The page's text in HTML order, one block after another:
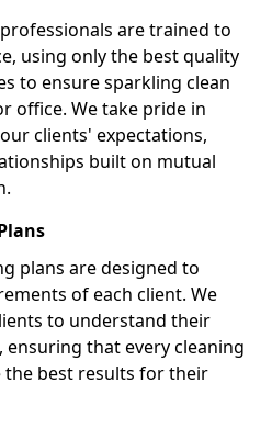
are trained to
using only the best quality
to ensure sparkling clean
office. We take pride in
clients' expectations,
built on mutual
plans are designed to
of each client. We
to understand their
ensuring that every cleaning
the best results for their